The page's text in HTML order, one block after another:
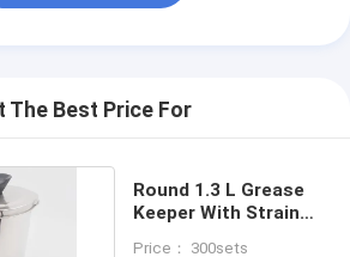
The Best Price For
Round 1.3 L Grease
Keeper With Strainer
Price： 300sets